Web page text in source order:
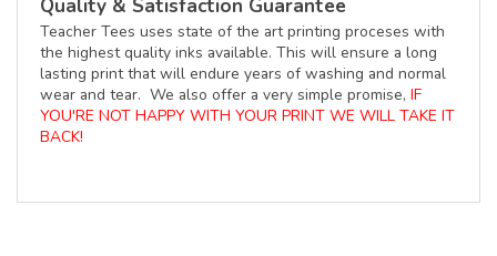
Quality & Satisfaction Guarantee
Teacher Tees uses state of the art printing proceses with
the highest quality inks available. This will ensure a long
lasting print that will endure years of washing and normal
wear and tear. We also offer a very simple promise, IF
YOU'RE NOT HAPPY WITH YOUR PRINT WE WILL TAKE IT
BACK!